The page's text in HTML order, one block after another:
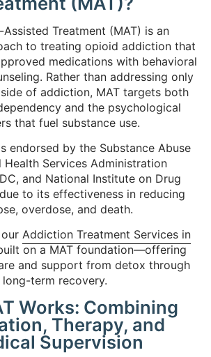
Treatment (MAT) is an
to treating opioid addiction that
medications with behavioral
Rather than addressing only
of addiction, MAT targets both
and the psychological
that fuel substance use.
endorsed by the Substance Abuse
Health Services Administration
and National Institute on Drug
to its effectiveness in reducing
overdose, and death.
our Addiction Treatment Services in
on a MAT foundation—offering
and support from detox through
long-term recovery.
Works: Combining
Therapy, and
Supervision